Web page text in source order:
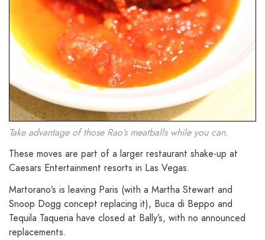
Take advantage of those Rao’s meatballs while you can.
These moves are part of a larger restaurant shake-up at
Caesars Entertainment resorts in Las Vegas.
Martorano’s is leaving Paris (with a Martha Stewart and
Snoop Dogg concept replacing it), Buca di Beppo and
Tequila Taqueria have closed at Bally’s, with no announced
replacements.